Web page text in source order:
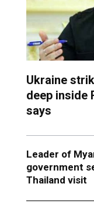
Ukraine
deep inside
says
Leader of
government
Thailand visit